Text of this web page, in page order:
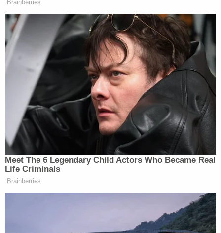
But Thomas and Savannah suggested other
possibilities. Thomas told Law&Crime that Lee and
Dawn had a business — Wynn's Plumbing — in
Lancaster, South Carolina. She also suggested
looking at the area of Fort Lawn, South Carolina.
Savannah said she personally grew up 13 years in
the state, but she noted that only her father, not
her mother, had family there.
Another suggested possibility was Florida. The
couple was going to move to the city of Clearwater
because Lee had a job offer in that area, his
daughter said. Ultimately, the job was not worth
moving for, but according to Savannah, she had
heard that her mother discussed it during the